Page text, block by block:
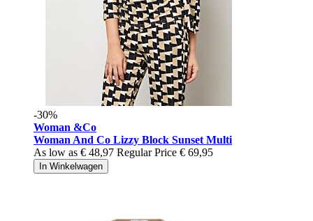
-30%
Woman &Co
Woman And Co Lizzy Block Sunset Multi
As low as € 48,97 Regular Price € 69,95
In Winkelwagen